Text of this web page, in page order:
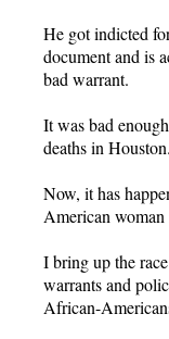
He got indicted
document and is
bad warrant.
It was bad
deaths in Houston.
Now, it has
American
I bring up the
warrants and
African-